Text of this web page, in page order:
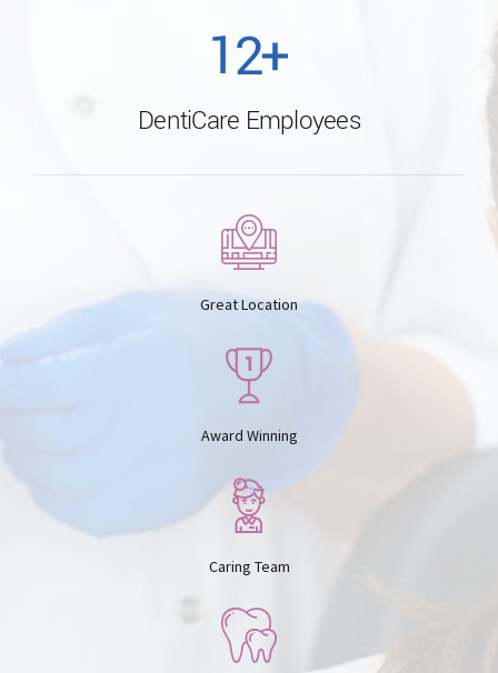
5
6
7
9
0
0
1
2
3
4
6
7
2
3
4
5
6
7
8
+
DentiCare Employees
Great Location
Award Winning
Caring Team